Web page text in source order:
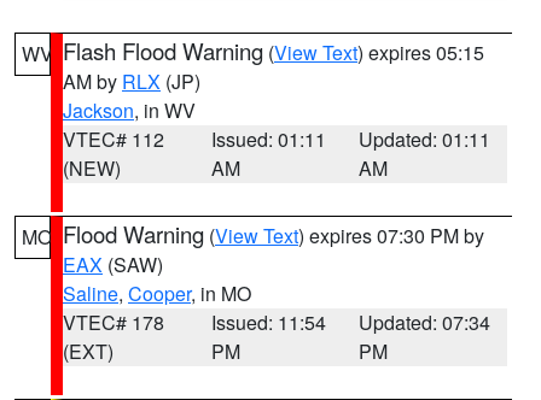
WV Flash Flood Warning (View Text) expires 05:15
AM by RLX (JP)
Jackson, in WV
VTEC# 112
(NEW)
Issued: 01:11
AM
Updated: 01:11
AM
MO Flood Warning (View Text) expires 07:30 PM by
EAX (SAW)
Saline, Cooper, in MO
VTEC# 178
(EXT)
Issued: 11:54
PM
Updated: 07:34
PM